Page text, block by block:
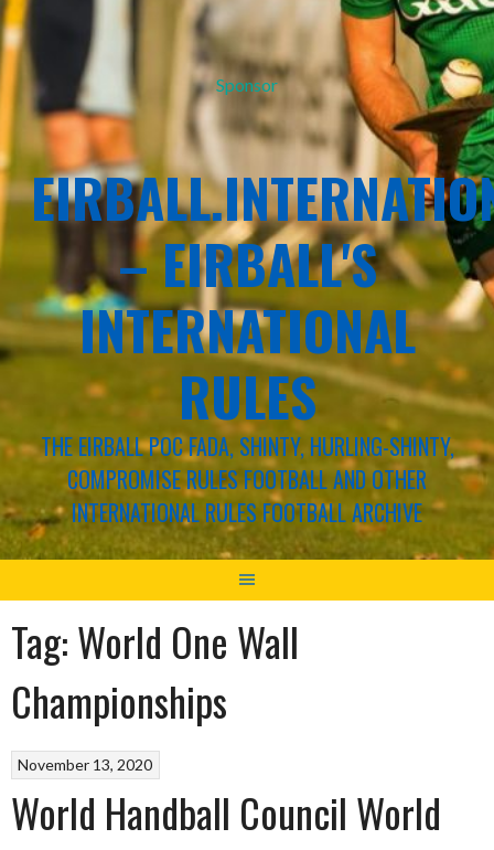
Sponsor
– EIRBALL'S
INTERNATIONAL
RULES
THE EIRBALL POC FADA, SHINTY, HURLING-SHINTY,
COMPROMISE RULES FOOTBALL AND OTHER
INTERNATIONAL RULES FOOTBALL ARCHIVE
Tag:World One Wall
Championships
November 13, 2020
World Handball Council World